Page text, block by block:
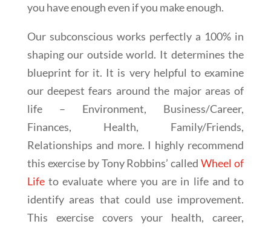
you have enough even if you make enough.
Our subconscious works perfectly a 100% in
shaping our outside world. It determines the
blueprint for it. It is very helpful to examine
our deepest fears around the major areas of
life – Environment, Business/Career,
Finances, Health, Family/Friends,
Relationships and more. I highly recommend
this exercise by Tony Robbins’ calledWheel of
Lifeto evaluate where you are in life and to
identify areas that could use improvement.
This exercise covers your health, career,